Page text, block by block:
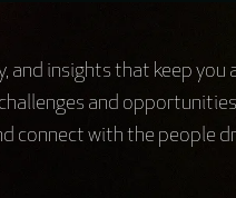
and insights that keep
and
connect with the people